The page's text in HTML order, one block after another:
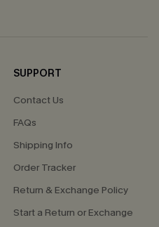
SUPPORT
Contact Us
FAQs
Shipping Info
Order Tracker
Return & Exchange Policy
Start a Return or Exchange